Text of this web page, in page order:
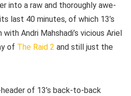
into a raw and thoroughly awe-
last 40 minutes, of which 13’s
Andri Mahshadi’s vicious Ariel
of The Raid 2 and still just the
of 13’s back-to-back